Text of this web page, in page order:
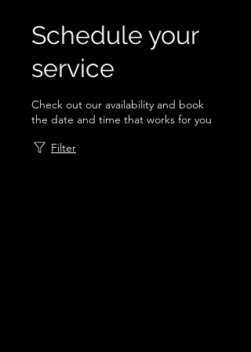
Schedule your
service
Check out our availability and book
the date and time that works for you
Filter